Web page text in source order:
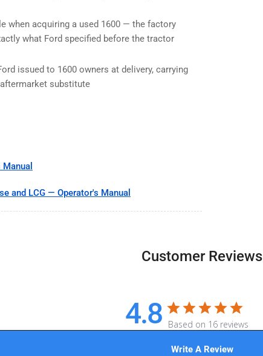
when acquiring a used 1600 — the factory
what Ford specified before the tractor
issued to 1600 owners at delivery, carrying
substitute
and LCG — Operator's Manual
Customer Reviews
4.8 Based on 16 reviews
Write A Review